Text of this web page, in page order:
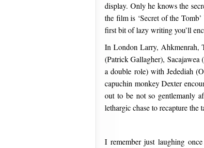
display. Only he knows the
the film is ‘Secret of the
first bit of lazy writing you’ll
In London Larry, Ahkmenrah,
(Patrick Gallagher),
a double role) with Jedediah
capuchin monkey Dexter
out to be not so gentlemanly
lethargic chase to recapture
I remember just laughing